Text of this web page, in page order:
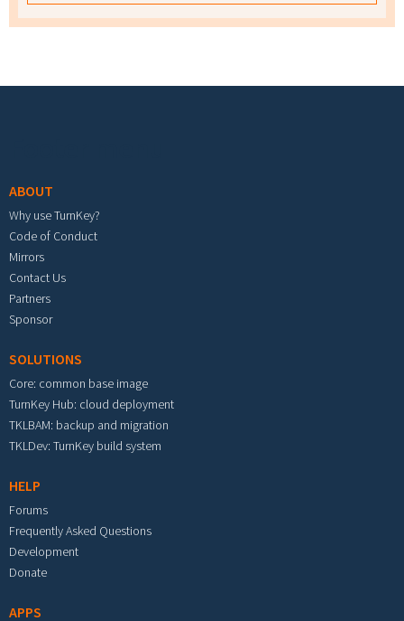
ABOUT
Why use TurnKey?
Code of Conduct
Mirrors
Contact Us
Partners
Sponsor
SOLUTIONS
Core: common base image
TurnKey Hub: cloud deployment
TKLBAM: backup and migration
TKLDev: TurnKey build system
HELP
Forums
Frequently Asked Questions
Development
Donate
APPS